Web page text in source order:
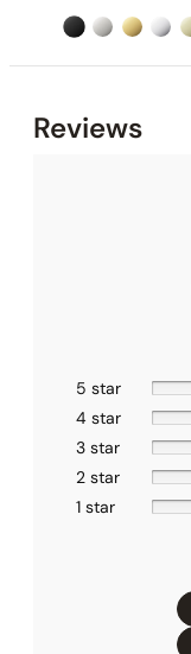
Reviews
5 star
4 star
3 star
2 star
1 star